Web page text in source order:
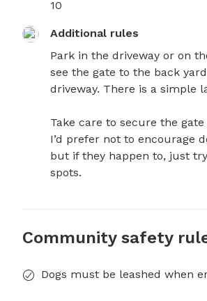
10
Additional rules
Park in the driveway or on
see the gate to the back
driveway. There is a simple
Take care to secure the
I’d prefer not to encourage
but if they happen to, just
spots.
Community safety
Dogs must be leashed when